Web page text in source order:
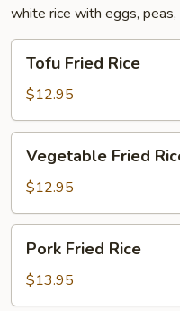
white rice with eggs, peas,
Fried
Rice
Tofu Fried Rice
$12.95
Fried
Rice
Vegetable Fried
$12.95
Fried
Rice
Pork Fried Rice
$13.95